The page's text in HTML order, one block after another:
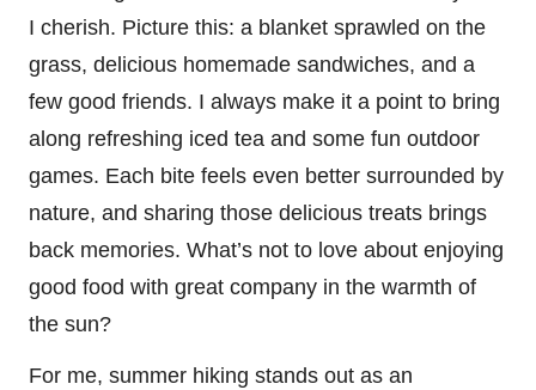
I cherish. Picture this: a blanket sprawled on the
grass, delicious homemade sandwiches, and a
few good friends. I always make it a point to bring
along refreshing iced tea and some fun outdoor
games. Each bite feels even better surrounded by
nature, and sharing those delicious treats brings
back memories. What’s not to love about enjoying
good food with great company in the warmth of
the sun?
For me, summer hiking stands out as an